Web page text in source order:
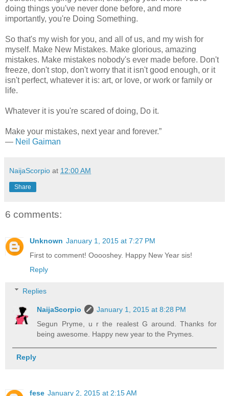
doing things you've never done before, and more
importantly, you're Doing Something.
So that's my wish for you, and all of us, and my wish for
myself. Make New Mistakes. Make glorious, amazing
mistakes. Make mistakes nobody's ever made before. Don't
freeze, don't stop, don't worry that it isn't good enough, or it
isn't perfect, whatever it is: art, or love, or work or family or
life.
Whatever it is you're scared of doing, Do it.
Make your mistakes, next year and forever.”
― Neil Gaiman
NaijaScorpio at 12:00 AM
Share
6 comments:
Unknown January 1, 2015 at 7:27 PM
First to comment! Ooooshey. Happy New Year sis!
Reply
Replies
NaijaScorpio
January 1, 2015 at 8:28 PM
Segun Pryme, u r the realest G around. Thanks for
being awesome. Happy new year to the Prymes.
Reply
fese January 2, 2015 at 2:15 AM